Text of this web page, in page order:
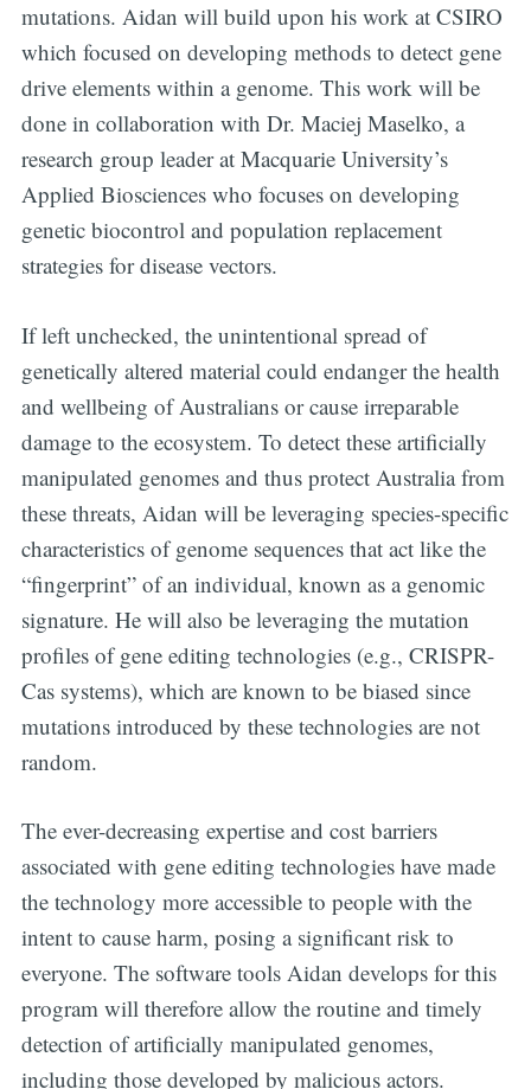
mutations. Aidan will build upon his work at CSIRO
which focused on developing methods to detect gene
drive elements within a genome. This work will be
done in collaboration with Dr. Maciej Maselko, a
research group leader at Macquarie University’s
Applied Biosciences who focuses on developing
genetic biocontrol and population replacement
strategies for disease vectors.
If left unchecked, the unintentional spread of
genetically altered material could endanger the health
and wellbeing of Australians or cause irreparable
damage to the ecosystem. To detect these artificially
manipulated genomes and thus protect Australia from
these threats, Aidan will be leveraging species-specific
characteristics of genome sequences that act like the
“fingerprint” of an individual, known as a genomic
signature. He will also be leveraging the mutation
profiles of gene editing technologies (e.g., CRISPR-
Cas systems), which are known to be biased since
mutations introduced by these technologies are not
random.
The ever-decreasing expertise and cost barriers
associated with gene editing technologies have made
the technology more accessible to people with the
intent to cause harm, posing a significant risk to
everyone. The software tools Aidan develops for this
program will therefore allow the routine and timely
detection of artificially manipulated genomes,
including those developed by malicious actors.